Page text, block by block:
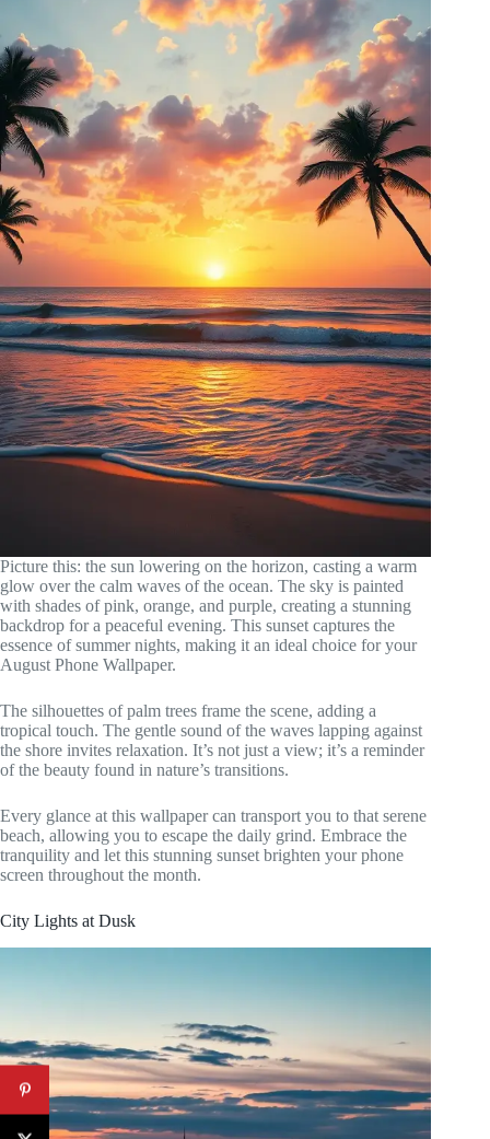
Picture this: the sun lowering on the horizon, casting a warm
glow over the calm waves of the ocean. The sky is painted
with shades of pink, orange, and purple, creating a stunning
backdrop for a peaceful evening. This sunset captures the
essence of summer nights, making it an ideal choice for your
August Phone Wallpaper.
The silhouettes of palm trees frame the scene, adding a
tropical touch. The gentle sound of the waves lapping against
the shore invites relaxation. It’s not just a view; it’s a reminder
of the beauty found in nature’s transitions.
Every glance at this wallpaper can transport you to that serene
beach, allowing you to escape the daily grind. Embrace the
tranquility and let this stunning sunset brighten your phone
screen throughout the month.
City Lights at Dusk